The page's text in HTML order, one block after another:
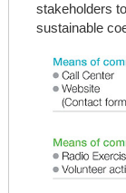
stakeholders
sustainable